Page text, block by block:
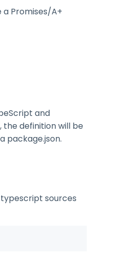
a Promises/A+
and
the definition will be
package.json.
sources